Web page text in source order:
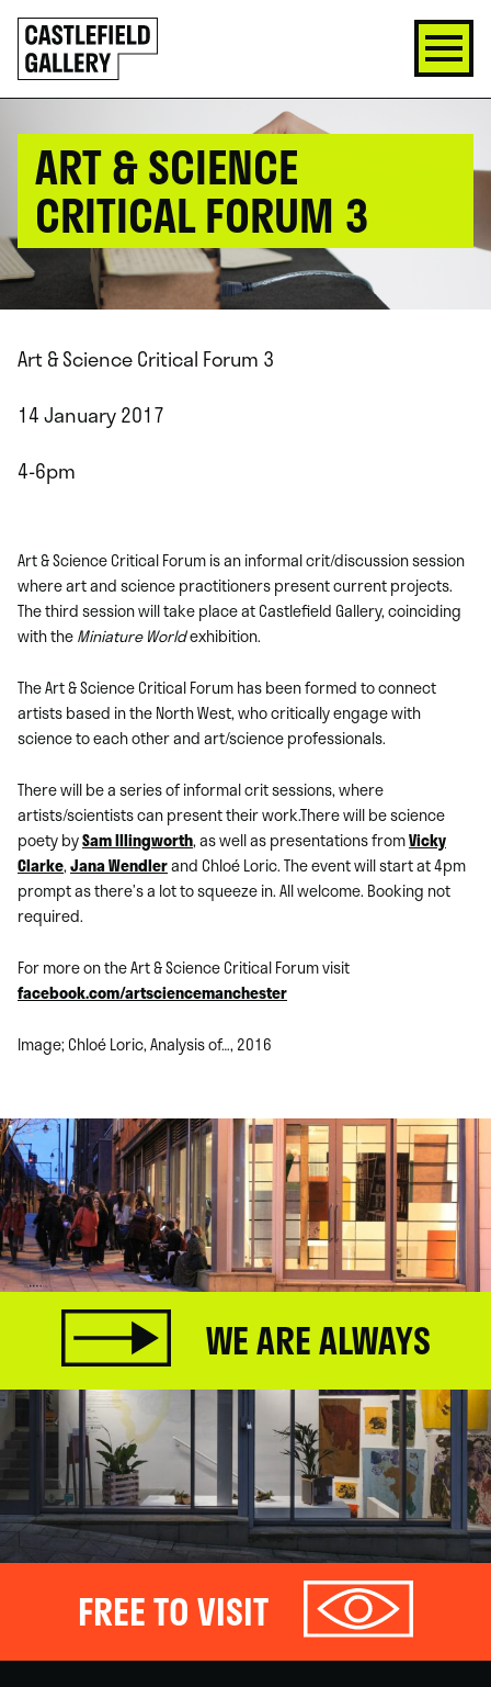
SKIP
TO
CONTENT
Click
to
go
back
ART & SCIENCE
CRITICAL FORUM 3
Art & Science Critical Forum 3
14 January 2017
4-6pm
Art & Science Critical Forum is an informal crit/discussion session
where art and science practitioners present current projects.
The third session will take place at Castlefield Gallery, coinciding
with theMiniature Worldexhibition.
The Art & Science Critical Forum has been formed to connect
artists based in the North West, who critically engage with
science to each other and art/science professionals.
There will be a series of informal crit sessions, where
artists/scientists can present their work.There will be science
poety bySam Illingworth, as well as presentations fromVicky
Clarke,Jana Wendlerand Chloé Loric. The event will start at 4pm
prompt as there’s a lot to squeeze in. All welcome. Booking not
required.
For more on the Art & Science Critical Forum visit
facebook.com/artsciencemanchester
Image; Chloé Loric, Analysis of…, 2016
WE ARE ALWAYS
FREE TO VISIT